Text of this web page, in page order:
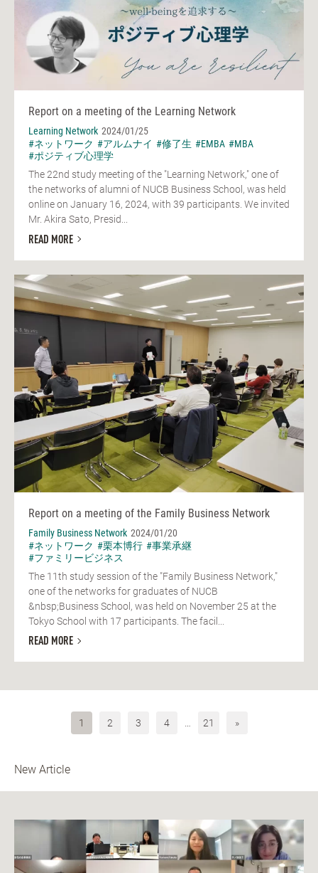
Report on a meeting of the Learning Network
Learning Network 2024/01/25
#ネットワーク #アルムナイ #修了生 #EMBA #MBA
#ポジティブ心理学
The 22nd study meeting of the "Learning Network," one of
the networks of alumni of NUCB Business School, was held
online on January 16, 2024, with 39 participants. We invited
Mr. Akira Sato, Presid...
READ MORE
Report on a meeting of the Family Business Network
Family Business Network 2024/01/20
#ネットワーク #栗本博行 #事業承継
#ファミリービジネス
The 11th study session of the "Family Business Network,"
one of the networks for graduates of NUCB
&nbsp;Business School, was held on November 25 at the
Tokyo School with 17 participants. The facil...
READ MORE
1 2 3 4 … 21 »
New Article